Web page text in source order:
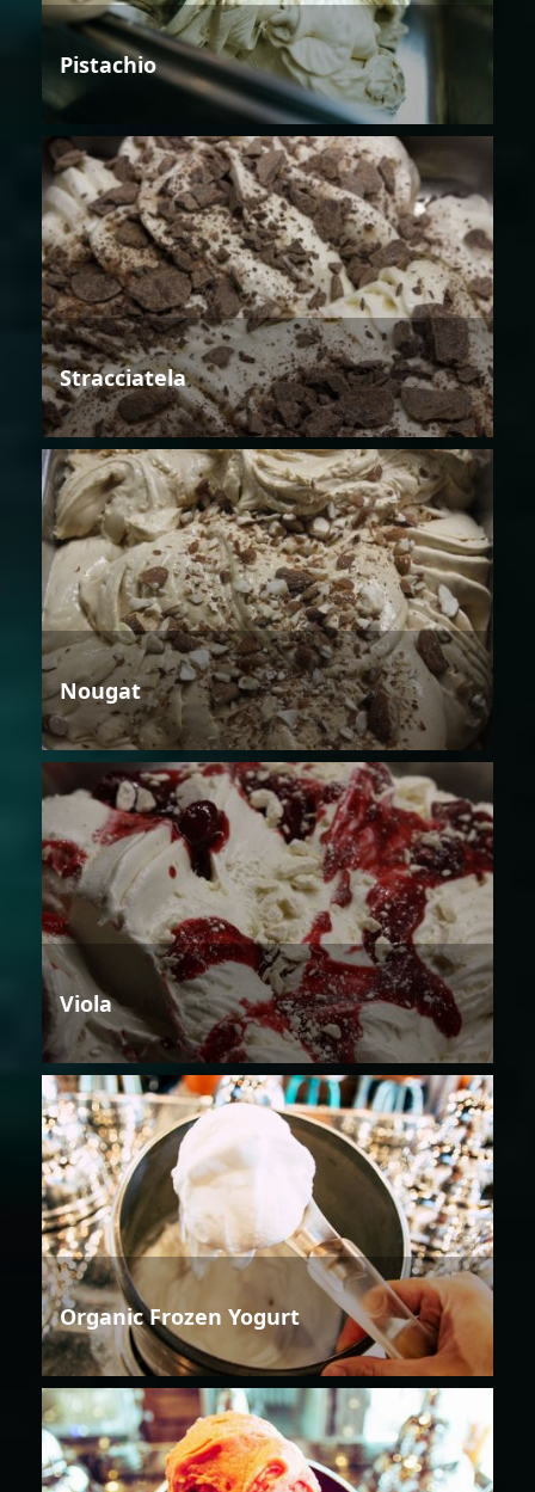
Pistachio
Stracciatela
Nougat
Viola
Organic Frozen Yogurt